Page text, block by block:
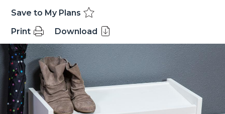
Save to My Plans
Print
Download